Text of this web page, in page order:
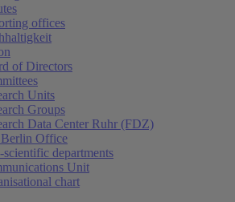
offices
of Directors
Units
Groups
Data Center Ruhr (FDZ)
Office
scientific departments
Unit
chart